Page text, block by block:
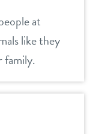
at
like they
family.